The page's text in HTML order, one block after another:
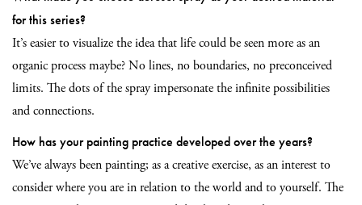
for this series?
It’s easier to visualize the idea that life could be seen more as an
organic process maybe? No lines, no boundaries, no preconceived
limits. The dots of the spray impersonate the infinite possibilities
and connections.
How has your painting practice developed over the years?
We’ve always been painting; as a creative exercise, as an interest to
consider where you are in relation to the world and to yourself. The